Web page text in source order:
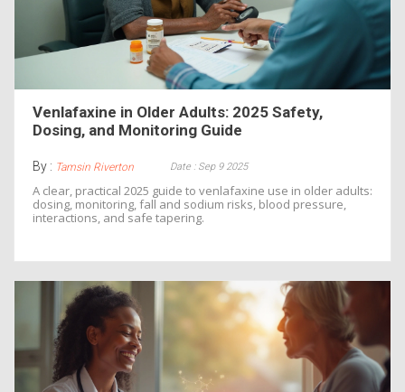
Venlafaxine in Older Adults: 2025 Safety,
Dosing, and Monitoring Guide
By : Tamsin Riverton Date : Sep 9 2025
A clear, practical 2025 guide to venlafaxine use in older adults:
dosing, monitoring, fall and sodium risks, blood pressure,
interactions, and safe tapering.